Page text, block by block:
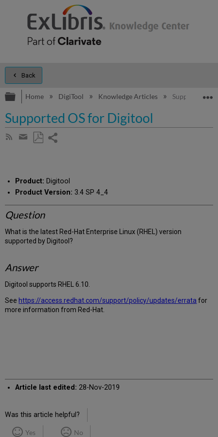
Back
Expand/collapse global hierarchy
Home DigiTool Knowledge Articles Supported
Supported OS for Digitool
Subscribe
Share
email
Product: Digitool
Product Version: 3.4 SP 4_4
Question
What is the latest Red-Hat Enterprise Linux (RHEL) version
supported by Digitool?
Answer
Digitool supports RHEL 6.10.
See https://access.redhat.com/support/policy/updates/errata for
more information from Red-Hat.
Article last edited: 28-Nov-2019
Was this article helpful?
Yes No